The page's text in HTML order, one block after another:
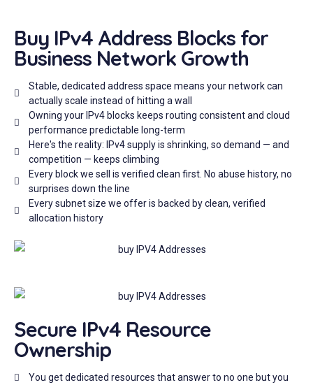
Buy IPv4 Address Blocks for
Business Network Growth
Stable, dedicated address space means your network can
actually scale instead of hitting a wall
Owning your IPv4 blocks keeps routing consistent and cloud
performance predictable long-term
Here's the reality: IPv4 supply is shrinking, so demand — and
competition — keeps climbing
Every block we sell is verified clean first. No abuse history, no
surprises down the line
Every subnet size we offer is backed by clean, verified
allocation history
Secure IPv4 Resource
Ownership
You get dedicated resources that answer to no one but you